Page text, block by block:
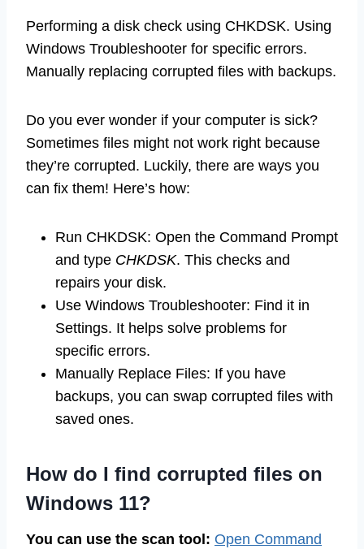
Performing a disk check using CHKDSK. Using
Windows Troubleshooter for specific errors.
Manually replacing corrupted files with backups.
Do you ever wonder if your computer is sick?
Sometimes files might not work right because
they’re corrupted. Luckily, there are ways you
can fix them! Here’s how:
Run CHKDSK: Open the Command Prompt
and type CHKDSK. This checks and
repairs your disk.
Use Windows Troubleshooter: Find it in
Settings. It helps solve problems for
specific errors.
Manually Replace Files: If you have
backups, you can swap corrupted files with
saved ones.
How do I find corrupted files on
Windows 11?
You can use the scan tool: Open Command